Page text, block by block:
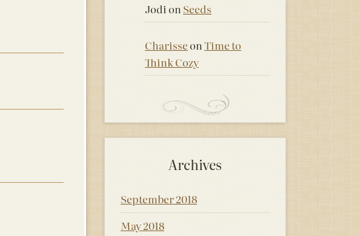
Jodi on Seeds
CharisseonTime to
Think Cozy
Archives
September 2018
May 2018